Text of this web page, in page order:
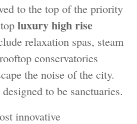
to the top of the priority
luxury high rise
relaxation spas, steam
conservatories
the noise of the city.
to be sanctuaries.
innovative